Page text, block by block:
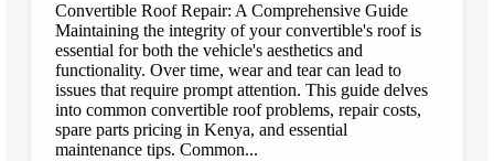
Convertible Roof Repair: A Comprehensive Guide
Maintaining the integrity of your convertible's roof is
essential for both the vehicle's aesthetics and
functionality. Over time, wear and tear can lead to
issues that require prompt attention. This guide delves
into common convertible roof problems, repair costs,
spare parts pricing in Kenya, and essential
maintenance tips. Common...